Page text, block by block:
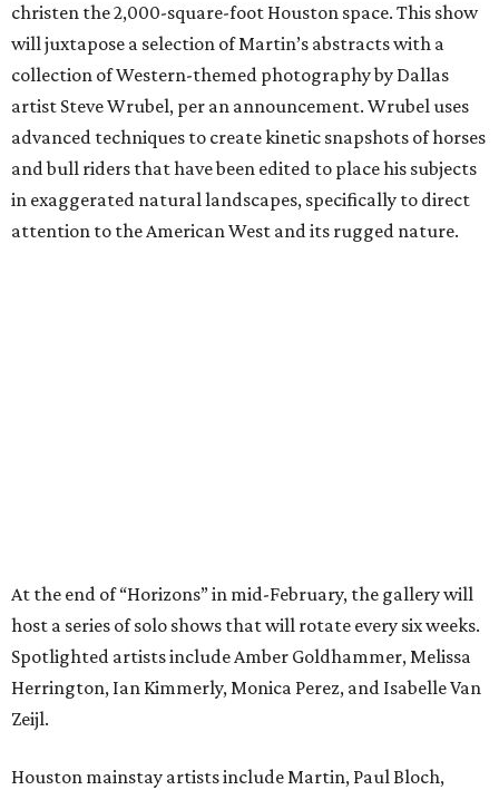
christen the 2,000-square-foot Houston space. This show
will juxtapose a selection of Martin’s abstracts with a
collection of Western-themed photography by Dallas
artist Steve Wrubel, per an announcement. Wrubel uses
advanced techniques to create kinetic snapshots of horses
and bull riders that have been edited to place his subjects
in exaggerated natural landscapes, specifically to direct
attention to the American West and its rugged nature.
At the end of “Horizons” in mid-February, the gallery will
host a series of solo shows that will rotate every six weeks.
Spotlighted artists include Amber Goldhammer, Melissa
Herrington, Ian Kimmerly, Monica Perez, and Isabelle Van
Zeijl.
Houston mainstay artists include Martin, Paul Bloch,